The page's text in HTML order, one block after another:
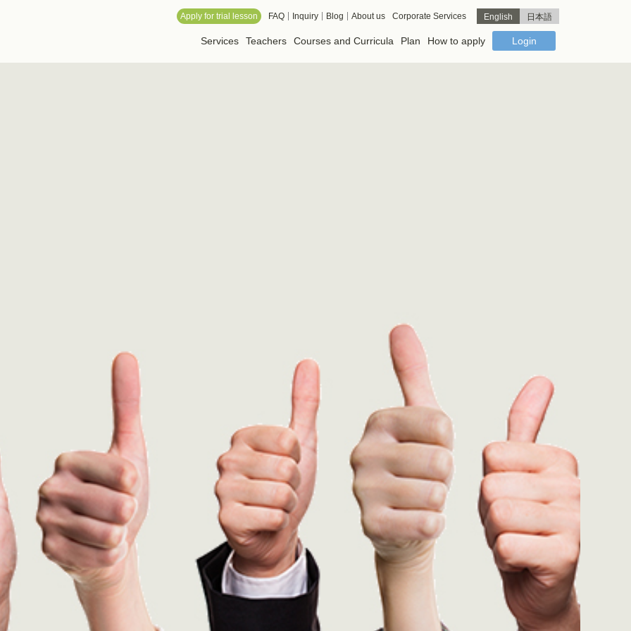
Services Teachers Courses and Curricula Plan How to apply Login
Apply for trial lesson FAQ Inquiry Blog About us Corporate Services English 日本語